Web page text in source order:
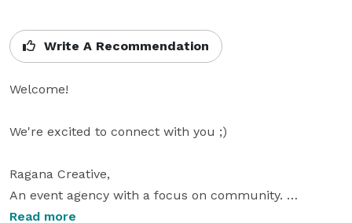
Write A Recommendation
Welcome!
We're excited to connect with you ;)
Ragana Creative,
An event agency with a focus on community.
Booking events for unique, hand-selected venues in
Read more